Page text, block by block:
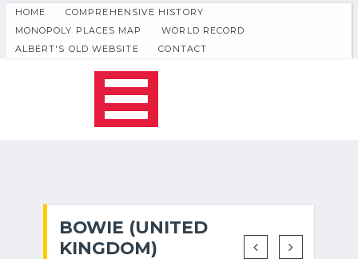
HOME
COMPREHENSIVE HISTORY
MONOPOLY PLACES MAP
WORLD RECORD
ALBERT'S OLD WEBSITE
CONTACT
BOWIE (UNITED
KINGDOM)